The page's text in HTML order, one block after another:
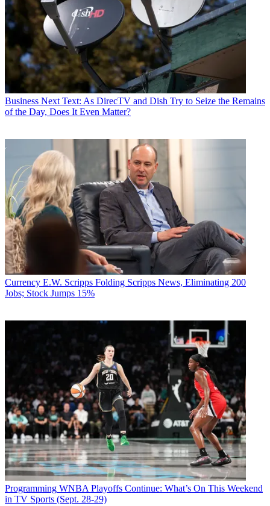
Business Next Text: As DirecTV and Dish Try to Seize the Remains
of the Day, Does It Even Matter?
Currency E.W. Scripps Folding Scripps News, Eliminating 200
Jobs; Stock Jumps 15%
Programming WNBA Playoffs Continue: What’s On This Weekend
in TV Sports (Sept. 28-29)